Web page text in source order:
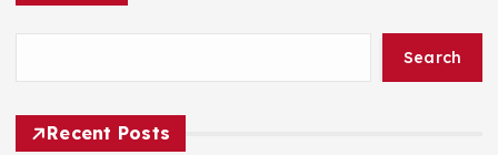
Search
Recent Posts